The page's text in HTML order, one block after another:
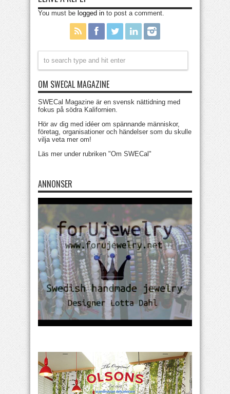
You must be logged in to post a comment.
OM SWECAL MAGAZINE
SWECal Magazine är en svensk nättidning med
fokus på södra Kalifornien.
Hör av dig med idéer om spännande människor,
företag, organisationer och händelser som du skulle
vilja veta mer om!
Läs mer under rubriken "Om SWECal"
ANNONSER